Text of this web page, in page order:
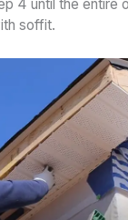
4 until the entire
soffit.